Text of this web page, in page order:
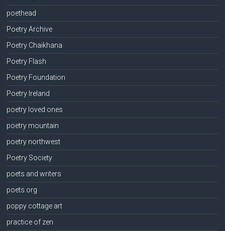
poethead
Poetry Archive
Poetry Chaikhana
Poetry Flash
Poetry Foundation
Poetry Ireland
poetry loved ones
poetry mountain
poetry northwest
Poetry Society
poets and writers
poets.org
poppy cottage art
practice of zen